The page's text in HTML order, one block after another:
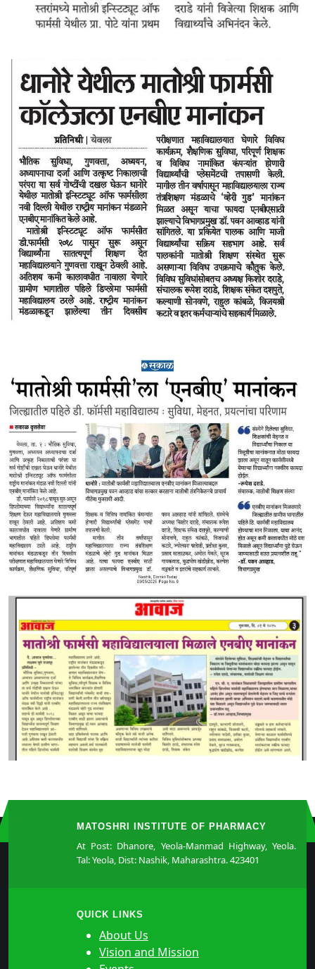
MATOSHRI INSTITUTE OF PHARMACY
At Post: Dhanore, Yeola-Manmad Highway, Yeola.
Tal: Yeola, Dist: Nashik, Maharashtra. 423401
QUICK LINKS
About Us
Vision and Mission